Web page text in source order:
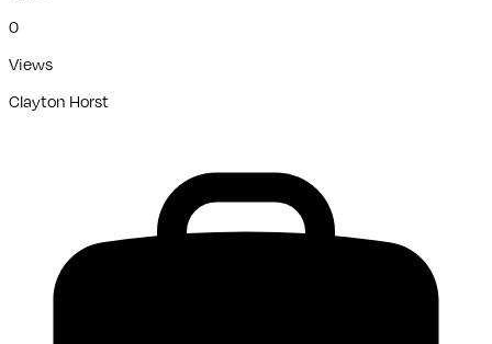
0
Views
Clayton Horst